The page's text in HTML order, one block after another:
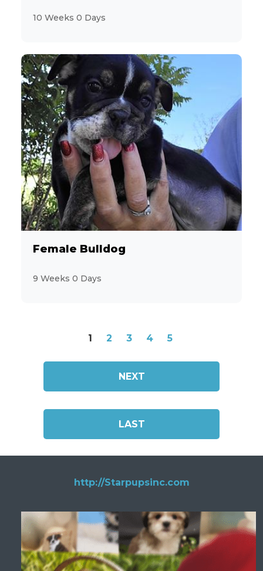
10 Weeks 0 Days
Female Bulldog
9 Weeks 0 Days
1 2 3 4 5
NEXT
LAST
http://Starpupsinc.com